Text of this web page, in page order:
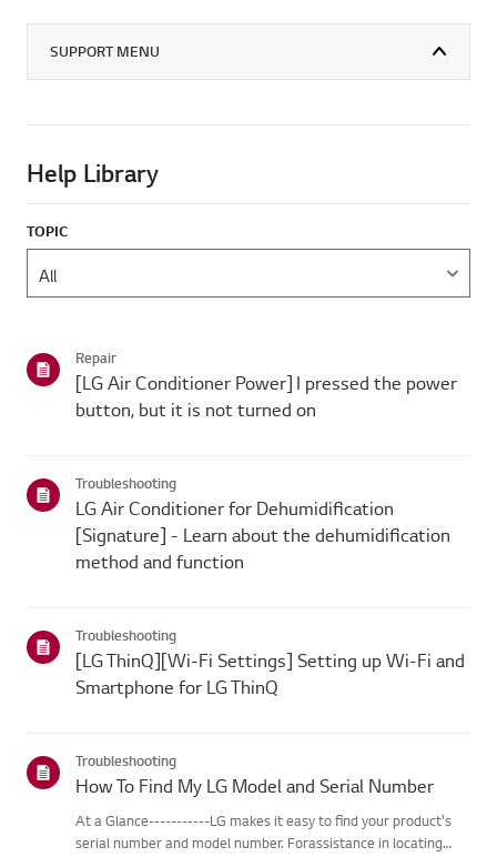
SUPPORT MENU
Help Library
TOPIC
Repair
[LG Air Conditioner Power] I pressed the power
button, but it is not turned on
Troubleshooting
LG Air Conditioner for Dehumidification
[Signature] - Learn about the dehumidification
method and function
Troubleshooting
[LG ThinQ][Wi-Fi Settings] Setting up Wi-Fi and
Smartphone for LG ThinQ
Troubleshooting
How To Find My LG Model and Serial Number
At a Glance-----------LG makes it easy to find your product's
serial number and model number. Forassistance in locating